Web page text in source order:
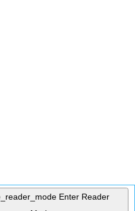
Enter Reader